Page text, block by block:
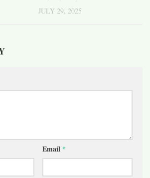
JULY 29, 2025
Email *